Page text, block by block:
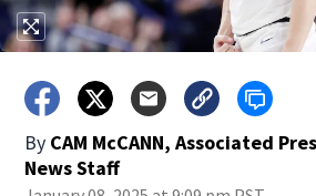
By CAM McCANN, Associated
News Staff